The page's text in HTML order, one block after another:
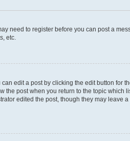
need to register before you can post a
etc.
edit a post by clicking the edit button for
post when you return to the topic which
edited the post, though they may leave